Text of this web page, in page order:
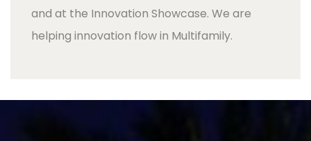
and at the Innovation Showcase. We are
helping innovation flow in Multifamily.